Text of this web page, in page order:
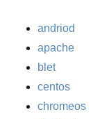
andriod
apache
blet
centos
chromeos